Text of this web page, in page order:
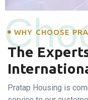
WHY CHOOSE
The
Pratap Housing is